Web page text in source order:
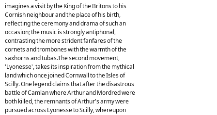
imagines a visit by the King of the Britons to his
Cornish neighbour and the place of his birth,
reflecting the ceremony and drama of such an
occasion; the music is strongly antiphonal,
contrasting the more strident fanfares of the
cornets and trombones with the warmth of the
saxhorns and tubas.The second movement,
'Lyonesse', takes its inspiration from the mythical
land which once joined Cornwall to the Isles of
Scilly. One legend claims that after the disastrous
battle of Camlan where Arthur and Mordred were
both killed, the remnants of Arthur's army were
pursued across Lyonesse to Scilly, whereupon